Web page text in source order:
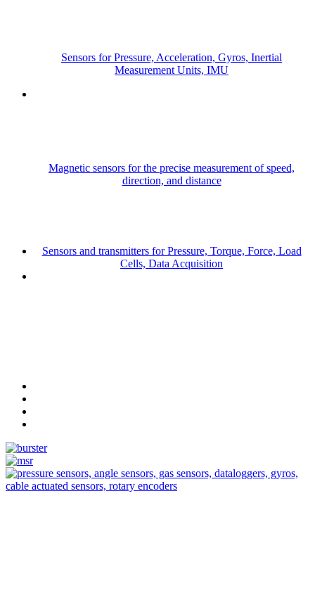
Sensors for Pressure, Acceleration, Gyros, Inertial
Measurement Units, IMU
Magnetic sensors for the precise measurement of speed,
direction, and distance
Sensors and transmitters for Pressure, Torque, Force, Load
Cells, Data Acquisition